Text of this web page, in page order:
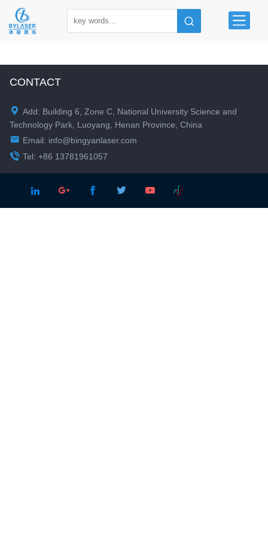
CONTACT
 Add: Building 6, Zone C, National University Science and
Technology Park, Luoyang, Henan Province, China
 Email: info@bingyanlaser.com
 Tel: +86 13781961057
    